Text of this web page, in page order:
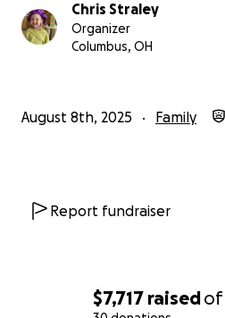
$7,717 raisedof
Chris Straley
Organizer
Columbus, OH
August 8th, 2025 Family
Report fundraiser